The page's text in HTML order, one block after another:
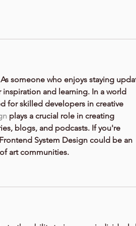
someone who enjoys staying
and learning. In a world
for skilled developers in creative
plays a crucial role in creating
blogs, and podcasts. If you're
Frontend System Design could be an
art communities.